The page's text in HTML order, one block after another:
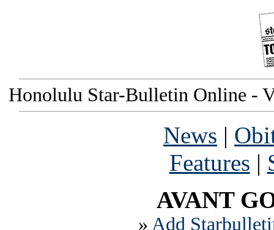
Honolulu Star-Bulletin Online -
News |
Features |
AVANT
» Add